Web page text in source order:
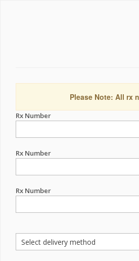
Please Note: All rx
Rx Number
Rx Number
Rx Number